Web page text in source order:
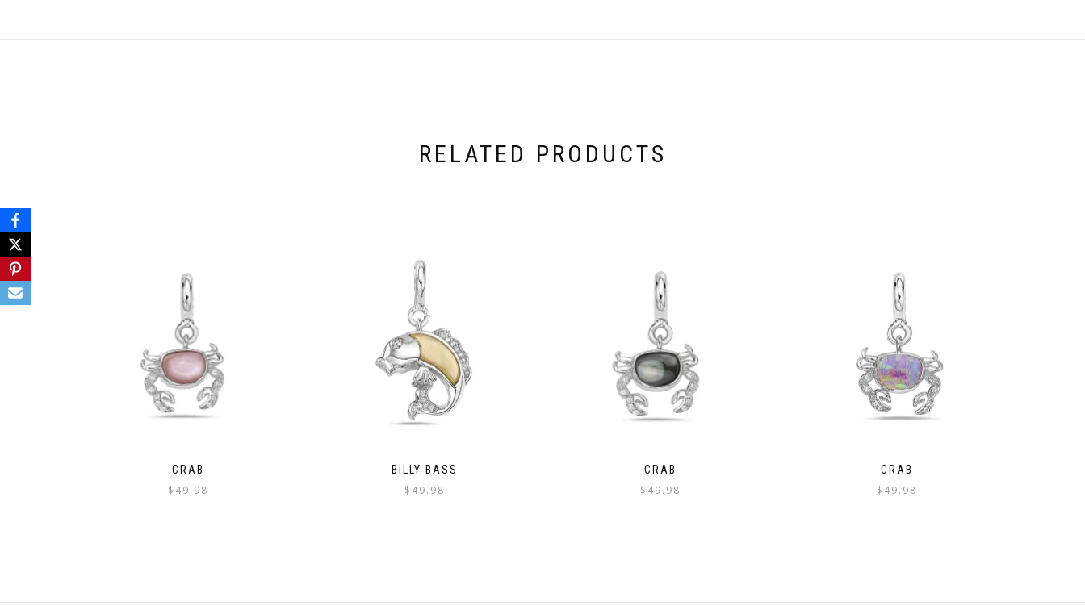
RELATED PRODUCTS
CRAB
$ 49.98
BILLY BASS
$ 49.98
CRAB
$ 49.98
CRAB
$ 49.98